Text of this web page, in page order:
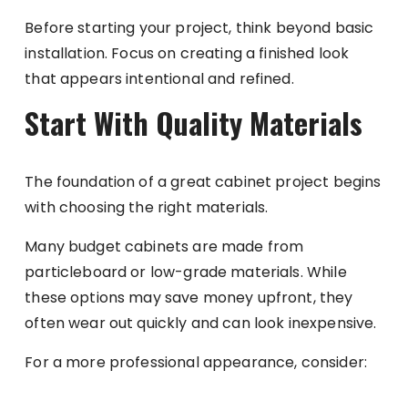
Before starting your project, think beyond basic
installation. Focus on creating a finished look
that appears intentional and refined.
Start With Quality Materials
The foundation of a great cabinet project begins
with choosing the right materials.
Many budget cabinets are made from
particleboard or low-grade materials. While
these options may save money upfront, they
often wear out quickly and can look inexpensive.
For a more professional appearance, consider: